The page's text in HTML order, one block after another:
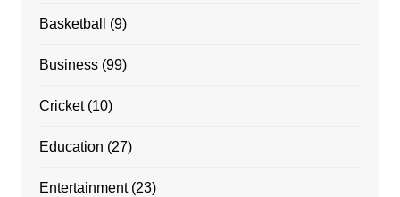
Basketball (9)
Business(99)
Cricket(10)
Education (27)
Entertainment(23)